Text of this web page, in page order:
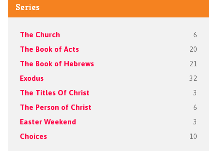
Series
The Church 6
The Book of Acts 20
The Book of Hebrews 21
Exodus 32
The Titles Of Christ 3
The Person of Christ 6
Easter Weekend 3
Choices 10